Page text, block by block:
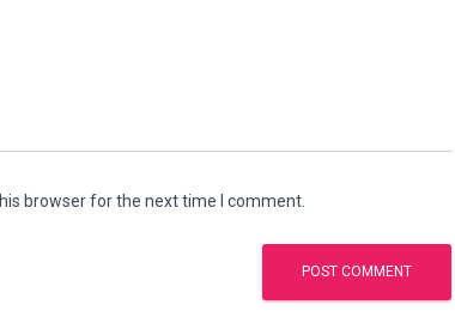
browser for the next time I comment.